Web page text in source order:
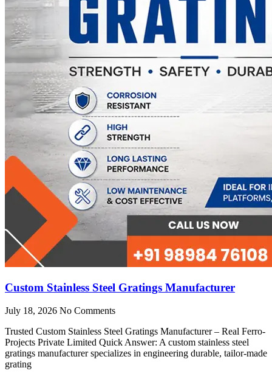
Custom Stainless Steel Gratings Manufacturer
July 18, 2026 No Comments
Trusted Custom Stainless Steel Gratings Manufacturer – Real Ferro-
Projects Private Limited Quick Answer: A custom stainless steel
gratings manufacturer specializes in engineering durable, tailor-made
grating